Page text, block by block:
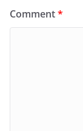
Comment*